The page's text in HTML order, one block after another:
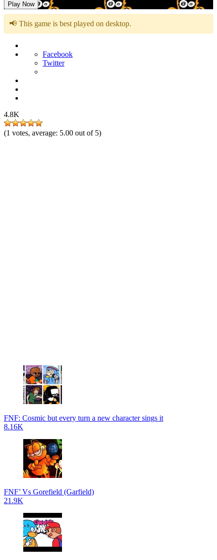
Play Now
📢 This game is best played on desktop.
Facebook
Twitter
4.8K
(1 votes, average: 5.00 out of 5)
FNF: Cosmic but every turn a new character sings it
8.16K
FNF’ Vs Gorefield (Garfield)
21.9K